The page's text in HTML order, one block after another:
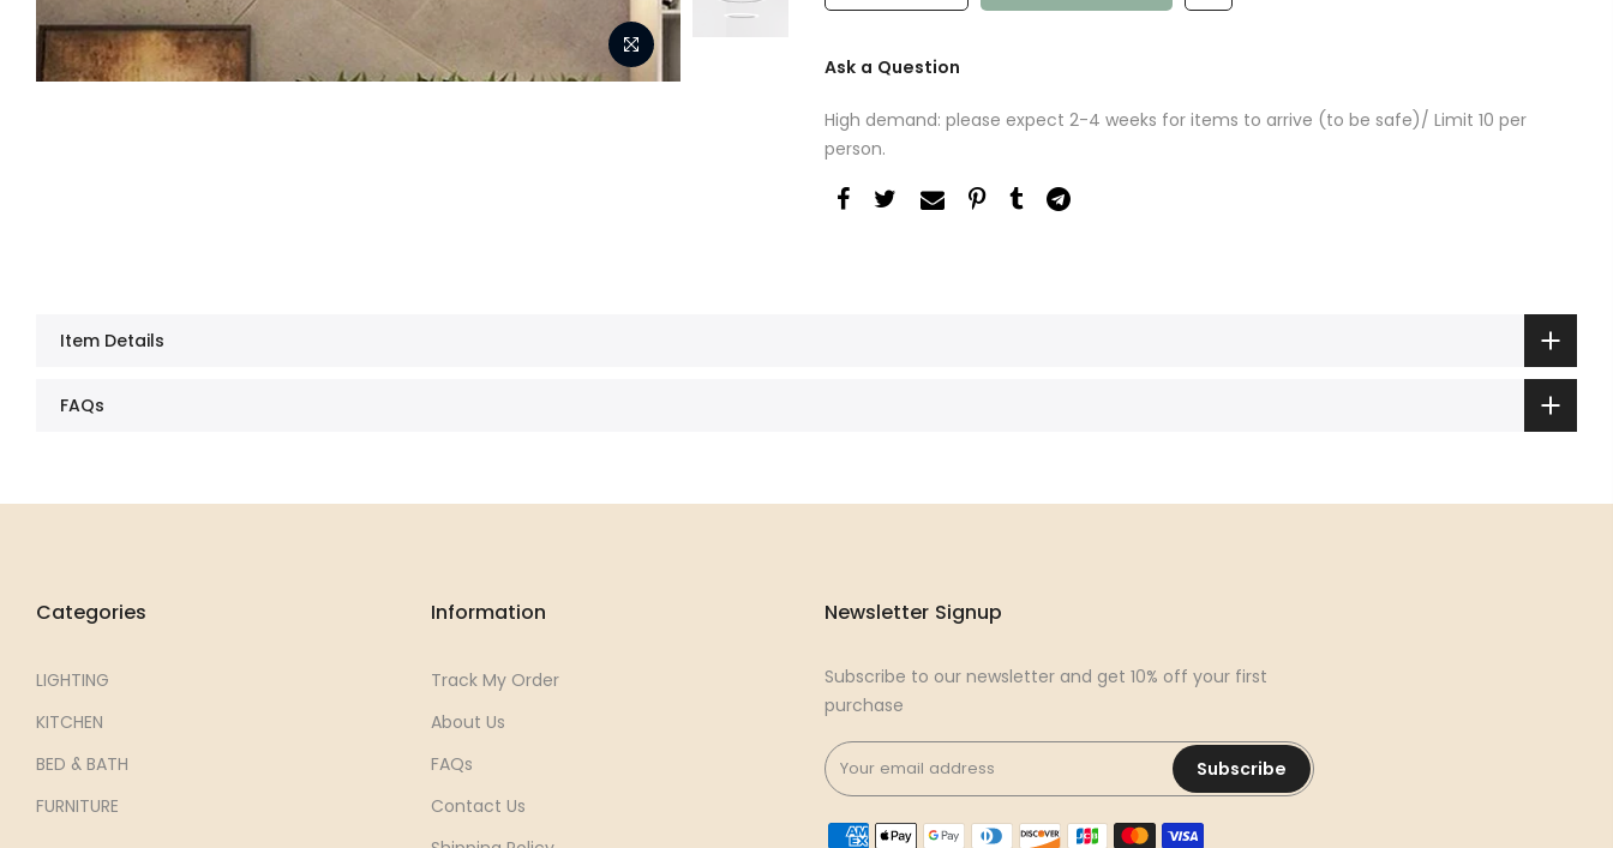
Ask a Question
High demand: please expect 2-4 weeks for items to arrive (to be safe)/ Limit 10 per
person.
Item Details
FAQs
Categories
LIGHTING
KITCHEN
BED & BATH
FURNITURE
Information
Track My Order
About Us
FAQs
Contact Us
Newsletter Signup
Subscribe to our newsletter and get 10% off your first
purchase
Subscribe